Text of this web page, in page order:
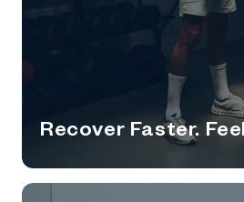
Recover Faster.